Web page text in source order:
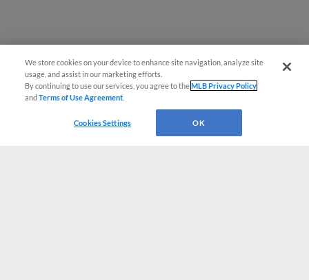
We store cookies on your device to enhance site navigation, analyze site
usage, and assist in our marketing efforts.
By continuing to use our services, you agree to theMLB Privacy Policy
andTerms of Use Agreement
Cookies Settings OK